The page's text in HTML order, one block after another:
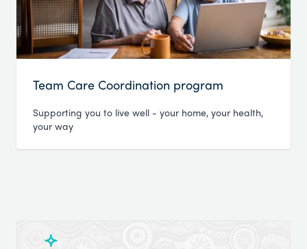
Team Care Coordination program
Supporting you to live well - your home, your health,
your way